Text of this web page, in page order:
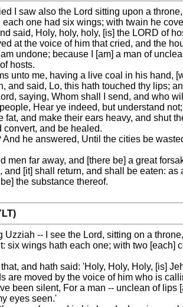
I saw also the Lord sitting upon a
one had six wings; with twain he
said, Holy, holy, holy, [is] the LORD of
at the voice of him that cried, and the
undone; because I [am] a man of
hosts.
unto me, having a live coal in his hand,
and said, Lo, this hath touched thy lips;
saying, Whom shall I send, and who
Hear ye indeed, but understand
fat, and make their ears heavy, and shut
convert, and be healed.
he answered, Until the cities be
men far away, and [there be] a great
and [it] shall return, and shall be eaten:
the substance thereof.
Uzziah -- I see the Lord, sitting on a
six wings hath each one; with two [each]
and hath said: 'Holy, Holy, Holy, [is]
are moved by the voice of him who is
been silent, For a man -- unclean of
eyes seen.'